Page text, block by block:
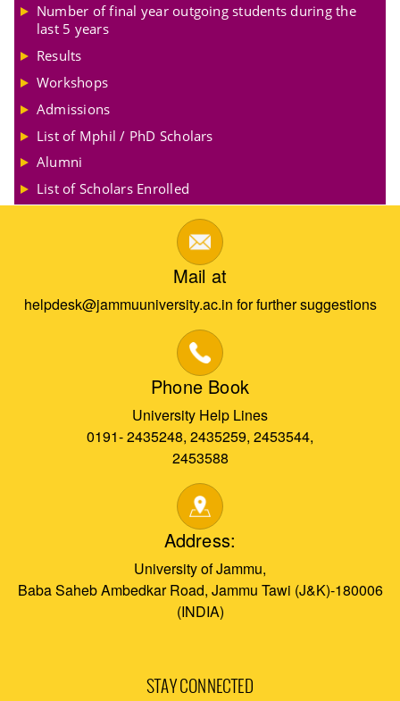
Number of final year outgoing students during the
last 5 years
Results
Workshops
Admissions
List of Mphil / PhD Scholars
Alumni
List of Scholars Enrolled
Mail at
helpdesk@jammuuniversity.ac.in for further suggestions
Phone Book
University Help Lines
0191- 2435248, 2435259, 2453544,
2453588
Address:
University of Jammu,
Baba Saheb Ambedkar Road, Jammu Tawi (J&K)-180006
(INDIA)
STAY CONNECTED